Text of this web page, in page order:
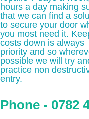
hours a day making
that we can find a
to secure your door
you most need it.
costs down is always
priority and so
possible we will try
practice non
entry.
Phone - 0782